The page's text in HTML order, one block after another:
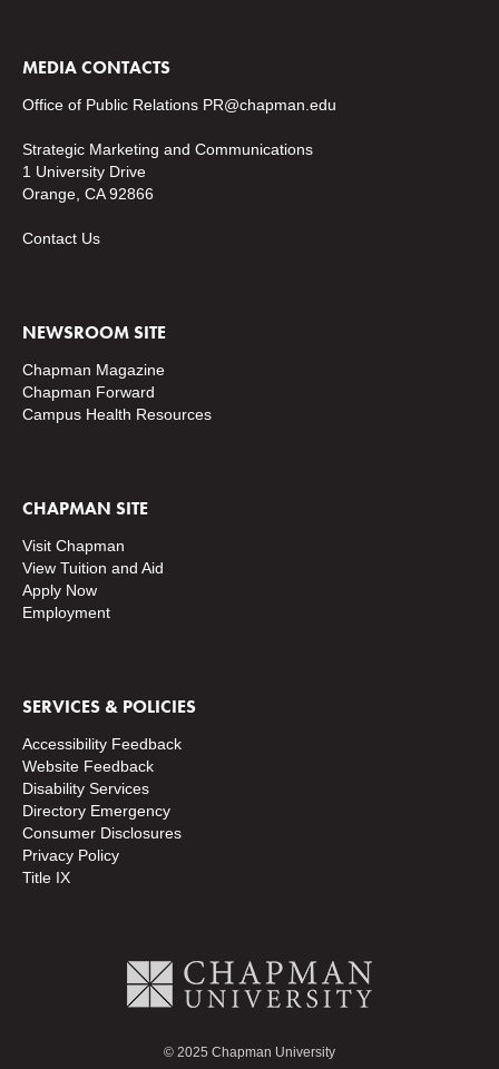
MEDIA CONTACTS
Office of Public Relations PR@chapman.edu
Strategic Marketing and Communications
1 University Drive
Orange, CA 92866
Contact Us
NEWSROOM SITE
Chapman Magazine
Chapman Forward
Campus Health Resources
CHAPMAN SITE
Visit Chapman
View Tuition and Aid
Apply Now
Employment
SERVICES & POLICIES
Accessibility Feedback
Website Feedback
Disability Services
Directory Emergency
Consumer Disclosures
Privacy Policy
Title IX
© 2025 Chapman University